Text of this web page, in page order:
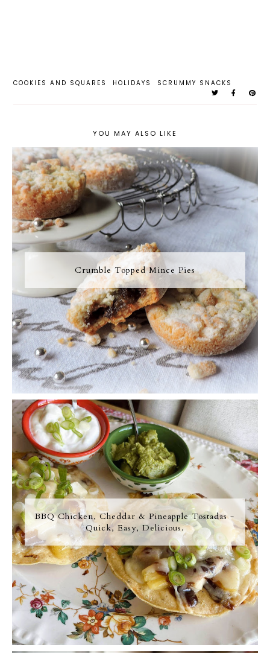
COOKIES AND SQUARES HOLIDAYS SCRUMMY SNACKS
YOU MAY ALSO LIKE
Crumble Topped Mince Pies
BBQ Chicken, Cheddar & Pineapple Tostadas -
Quick, Easy, Delicious.